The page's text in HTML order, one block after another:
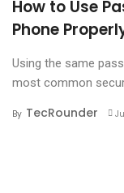
How to Use
Phone
Using the same
most common
By TecRounder